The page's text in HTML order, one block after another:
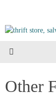
content
Other